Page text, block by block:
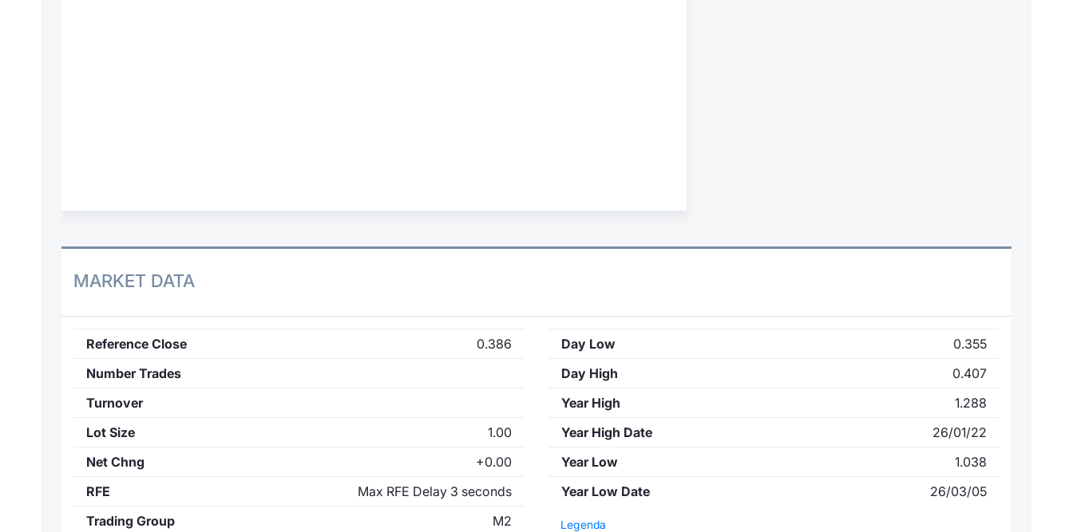
MARKET DATA
Reference Close
0.386
Number Trades
Turnover
Lot Size
1.00
Net Chng
+0.00
RFE
Max RFE Delay 3 seconds
Trading Group
M2
Day Low
0.355
Day High
0.407
Year High
1.288
Year High Date
26/01/22
Year Low
1.038
Year Low Date
26/03/05
Legenda